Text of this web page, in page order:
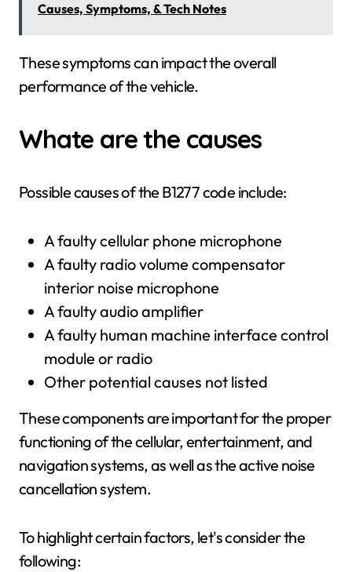
Causes, Symptoms, & Tech Notes
These symptoms can impact the overall
performance of the vehicle.
Whate are the causes
Possible causes of the B1277 code include:
A faulty cellular phone microphone
A faulty radio volume compensator
interior noise microphone
A faulty audio amplifier
A faulty human machine interface control
module or radio
Other potential causes not listed
These components are important for the proper
functioning of the cellular, entertainment, and
navigation systems, as well as the active noise
cancellation system.
To highlight certain factors, let's consider the
following: